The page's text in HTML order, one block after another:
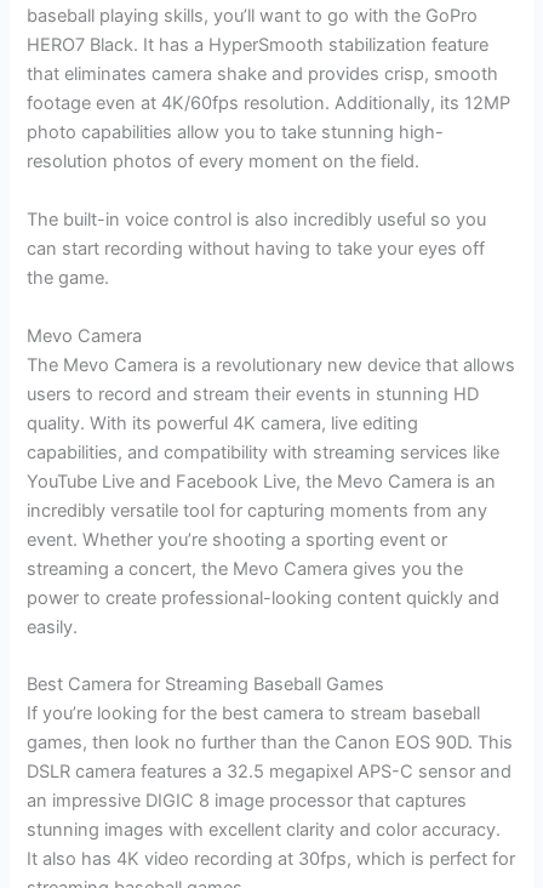
baseball playing skills, you’ll want to go with the GoPro
HERO7 Black. It has a HyperSmooth stabilization feature
that eliminates camera shake and provides crisp, smooth
footage even at 4K/60fps resolution. Additionally, its 12MP
photo capabilities allow you to take stunning high-
resolution photos of every moment on the field.
The built-in voice control is also incredibly useful so you
can start recording without having to take your eyes off
the game.
Mevo Camera
The Mevo Camera is a revolutionary new device that allows
users to record and stream their events in stunning HD
quality. With its powerful 4K camera, live editing
capabilities, and compatibility with streaming services like
YouTube Live and Facebook Live, the Mevo Camera is an
incredibly versatile tool for capturing moments from any
event. Whether you’re shooting a sporting event or
streaming a concert, the Mevo Camera gives you the
power to create professional-looking content quickly and
easily.
Best Camera for Streaming Baseball Games
If you’re looking for the best camera to stream baseball
games, then look no further than the Canon EOS 90D. This
DSLR camera features a 32.5 megapixel APS-C sensor and
an impressive DIGIC 8 image processor that captures
stunning images with excellent clarity and color accuracy.
It also has 4K video recording at 30fps, which is perfect for